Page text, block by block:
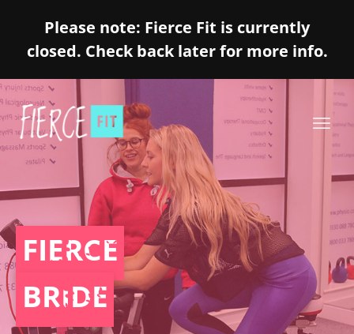
Please note: Fierce Fit is currently
closed. Check back later for more info.
FIERCE
BRIDE